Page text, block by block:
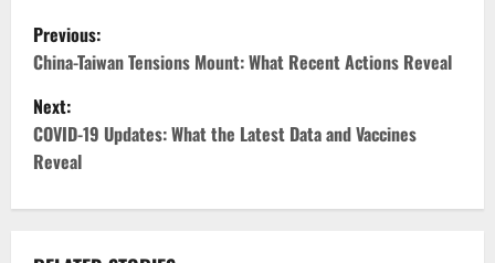
P
o
s
t
n
Previous:
China-Taiwan Tensions Mount: What Recent Actions Reveal
Next:
COVID-19 Updates: What the Latest Data and Vaccines
Reveal